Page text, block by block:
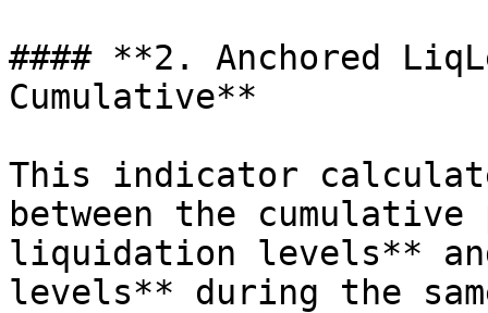
#### **2. Anchored
Cumulative**
This indicator
between the
liquidation levels**
levels** during the